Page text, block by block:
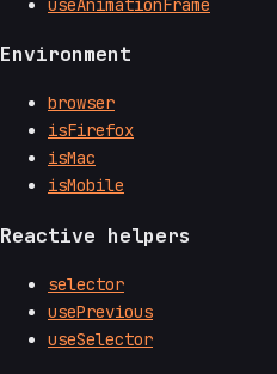
useAnimationFrame
Environment
browser
isFirefox
isMac
isMobile
Reactive helpers
selector
usePrevious
useSelector